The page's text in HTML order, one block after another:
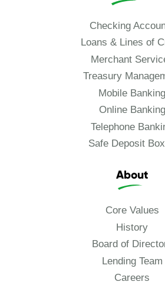
Checking
Loans & Lines of
Merchant
Treasury
Mobile Banking
Online Banking
Telephone
Safe Deposit
About
Core Values
History
Board of
Lending Team
Careers